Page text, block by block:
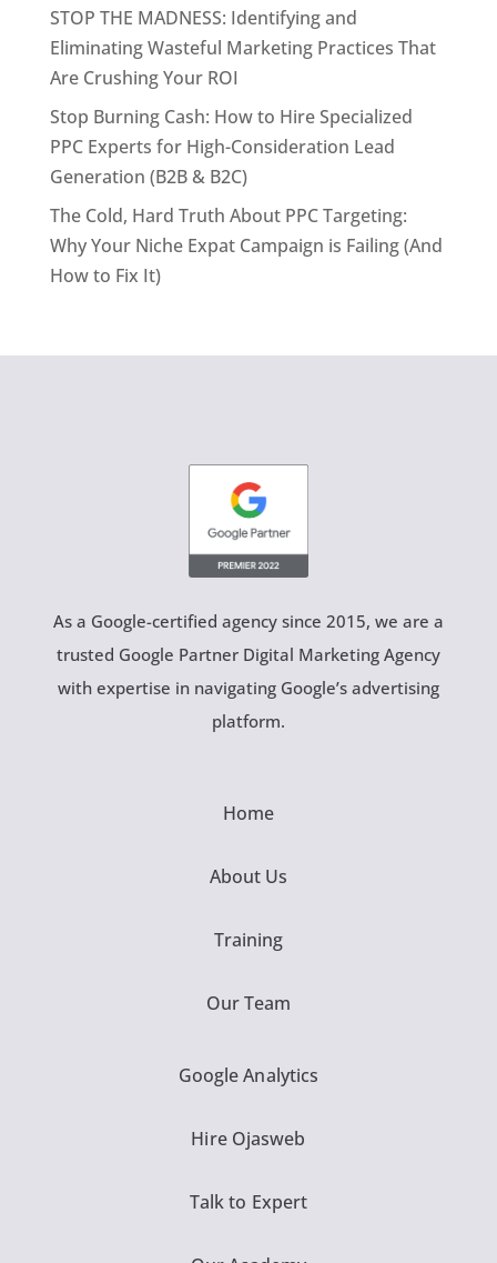
STOP THE MADNESS: Identifying and
Eliminating Wasteful Marketing Practices That
Are Crushing Your ROI
Stop Burning Cash: How to Hire Specialized
PPC Experts for High-Consideration Lead
Generation (B2B & B2C)
The Cold, Hard Truth About PPC Targeting:
Why Your Niche Expat Campaign is Failing (And
How to Fix It)
As a Google-certified agency since 2015, we are a
trusted Google Partner Digital Marketing Agency
with expertise in navigating Google’s advertising
platform.
Home
About Us
Training
Our Team
Google Analytics
Hire Ojasweb
Talk to Expert